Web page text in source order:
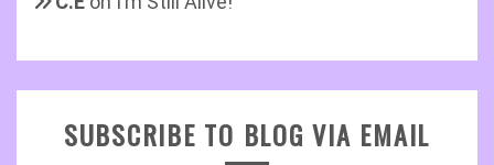
SUBSCRIBE TO BLOG VIA EMAIL